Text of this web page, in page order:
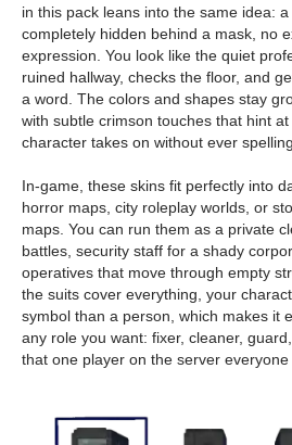
in this pack leans into the same idea:
completely hidden behind a mask, no
expression. You look like the quiet
ruined hallway, checks the floor, and
a word. The colors and shapes stay
with subtle crimson touches that hint at
character takes on without ever
In-game, these skins fit perfectly into
horror maps, city roleplay worlds, or
maps. You can run them as a private
battles, security staff for a shady
operatives that move through empty
the suits cover everything, your
symbol than a person, which makes it
any role you want: fixer, cleaner,
that one player on the server everyone